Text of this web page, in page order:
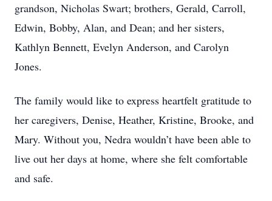
grandson, Nicholas Swart; brothers, Gerald, Carroll,
Edwin, Bobby, Alan, and Dean; and her sisters,
Kathlyn Bennett, Evelyn Anderson, and Carolyn
Jones.
The family would like to express heartfelt gratitude to
her caregivers, Denise, Heather, Kristine, Brooke, and
Mary. Without you, Nedra wouldn’t have been able to
live out her days at home, where she felt comfortable
and safe.